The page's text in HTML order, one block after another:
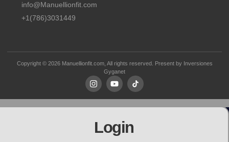
info@Manuellionfit.com
+1(786)3031449
Copyright © 2026 Manuellionfit.com, All rights reserved. Present by Inversiones
Gyganet
Login